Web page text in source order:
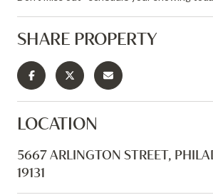
SHARE PROPERTY
LOCATION
5667 ARLINGTON STREET,
19131